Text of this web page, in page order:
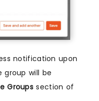
notification upon
group will be
Groups section of